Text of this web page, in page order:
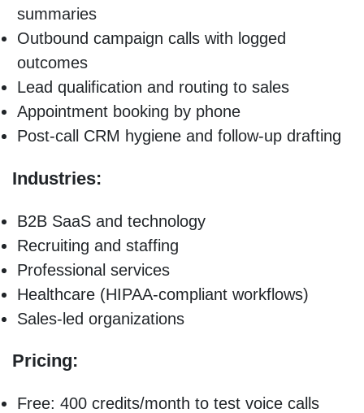
summaries
Outbound campaign calls with logged
outcomes
Lead qualification and routing to sales
Appointment booking by phone
Post-call CRM hygiene and follow-up drafting
Industries:
B2B SaaS and technology
Recruiting and staffing
Professional services
Healthcare (HIPAA-compliant workflows)
Sales-led organizations
Pricing:
Free: 400 credits/month to test voice calls